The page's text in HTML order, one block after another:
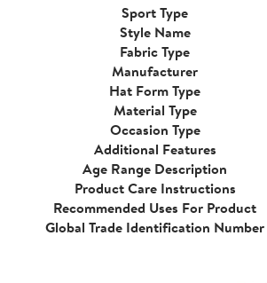
Sport Type
Style Name
Fabric Type
Manufacturer
Hat Form Type
Material Type
Occasion Type
Additional Features
Age Range Description
Product Care Instructions
Recommended Uses For Product
Global Trade Identification Number